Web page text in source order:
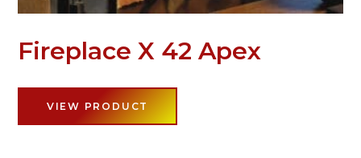
Fireplace X 42 Apex
VIEW PRODUCT